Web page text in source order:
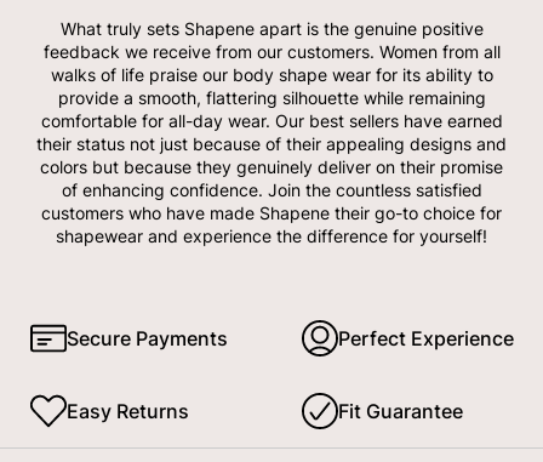
What truly sets Shapene apart is the genuine positive
feedback we receive from our customers. Women from all
walks of life praise our body shape wear for its ability to
provide a smooth, flattering silhouette while remaining
comfortable for all-day wear. Our best sellers have earned
their status not just because of their appealing designs and
colors but because they genuinely deliver on their promise
of enhancing confidence. Join the countless satisfied
customers who have made Shapene their go-to choice for
shapewear and experience the difference for yourself!
Secure Payments Perfect Experience
Easy Returns Fit Guarantee